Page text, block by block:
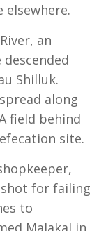
elsewhere.
an
Shilluk.
along
field behind
site.
for failing
to
Malakal in